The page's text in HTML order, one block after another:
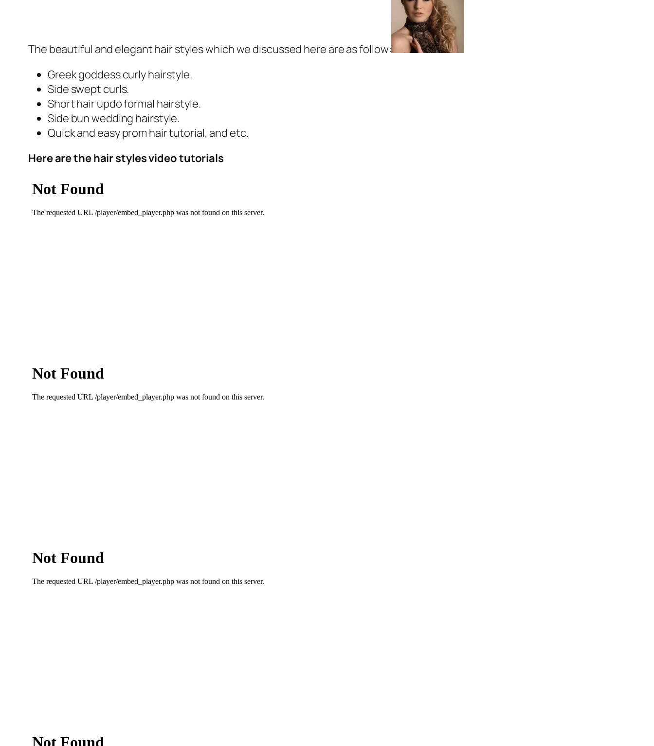
The beautiful and elegant hair styles which we discussed here are as follow:
Greek goddess curly hairstyle.
Side swept curls.
Short hair updo formal hairstyle.
Side bun wedding hairstyle.
Quick and easy prom hair tutorial, and etc.
Here are the hair styles video tutorials